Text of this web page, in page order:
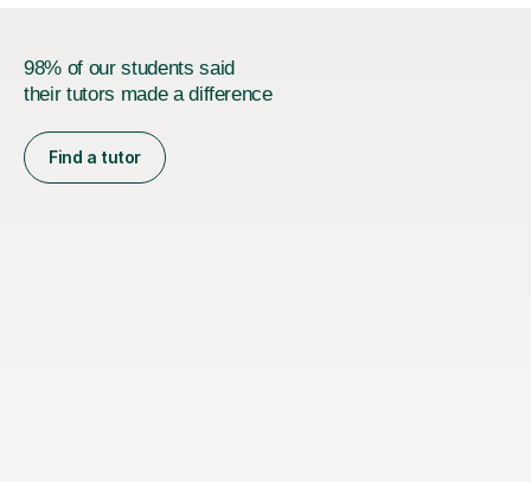
98% of our students said
their tutors made a difference
Find a tutor